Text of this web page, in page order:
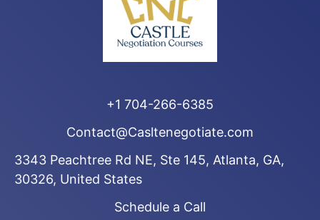
+1 704-266-6385
Contact@Casltenegotiate.com
3343 Peachtree Rd NE, Ste 145, Atlanta, GA,
30326, United States
Schedule a Call